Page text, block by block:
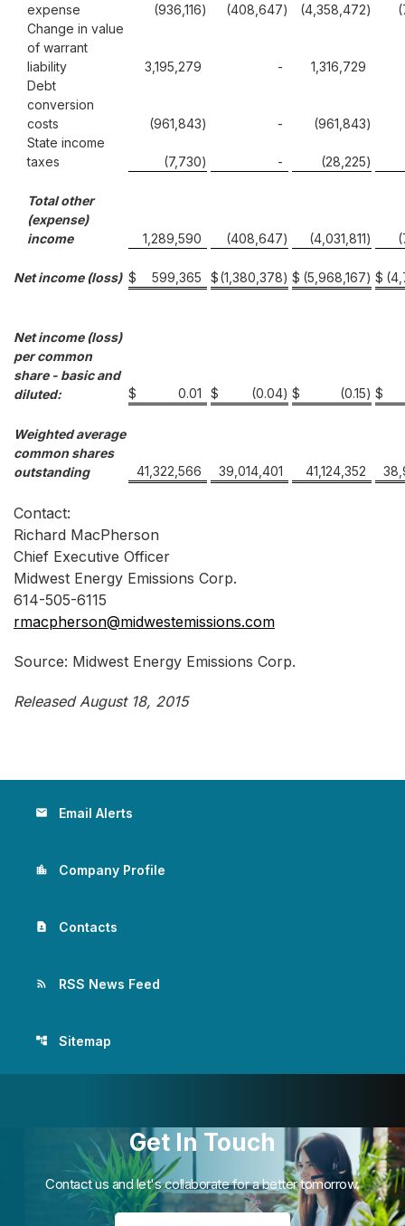
expense
(936,116) (408,647) (4,358,472)
Change in value
of warrant
liability
3,195,279 -
1,316,729
Debt
conversion
costs
(961,843) - (961,843)
State income
taxes
(7,730) - (28,225)
Total other
(expense)
income
1,289,590 (408,647) (4,031,811)
Net income (loss) $ 599,365 $(1,380,378) $ (5,968,167) $
Net income (loss)
per common
share - basic and
diluted:
$ 0.01 $ (0.04) $ (0.15) $
Weighted average
common shares
outstanding
41,322,566 39,014,401 41,124,352
Contact:
Richard MacPherson
Chief Executive Officer
Midwest Energy Emissions Corp.
614-505-6115
rmacpherson@midwestemissions.com
Source: Midwest Energy Emissions Corp.
Released August 18, 2015
email Email Alerts
location_city Company Profile
contact_page Contacts
rss_feed RSS News Feed
account_tree Sitemap
Get In Touch
Contact us and let's collaborate for a better tomorrow.